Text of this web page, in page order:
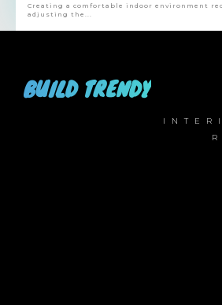
Creating a comfortable indoor environment
adjusting the...
BUILD TRENDY